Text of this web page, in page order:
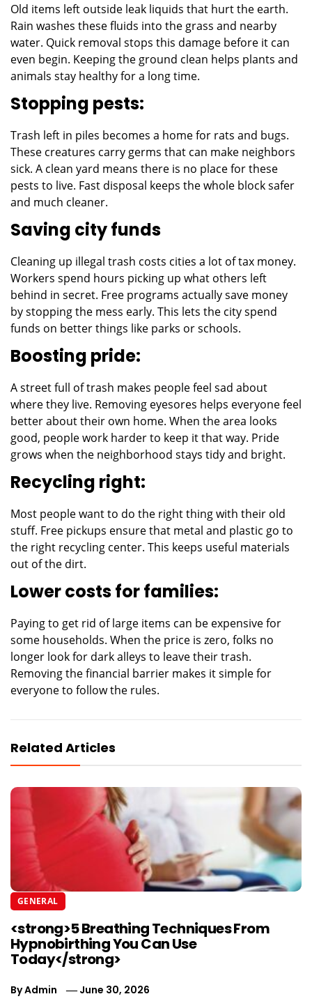
Old items left outside leak liquids that hurt the earth.
Rain washes these fluids into the grass and nearby
water. Quick removal stops this damage before it can
even begin. Keeping the ground clean helps plants and
animals stay healthy for a long time.
Stopping pests:
Trash left in piles becomes a home for rats and bugs.
These creatures carry germs that can make neighbors
sick. A clean yard means there is no place for these
pests to live. Fast disposal keeps the whole block safer
and much cleaner.
Saving city funds
Cleaning up illegal trash costs cities a lot of tax money.
Workers spend hours picking up what others left
behind in secret. Free programs actually save money
by stopping the mess early. This lets the city spend
funds on better things like parks or schools.
Boosting pride:
A street full of trash makes people feel sad about
where they live. Removing eyesores helps everyone feel
better about their own home. When the area looks
good, people work harder to keep it that way. Pride
grows when the neighborhood stays tidy and bright.
Recycling right:
Most people want to do the right thing with their old
stuff. Free pickups ensure that metal and plastic go to
the right recycling center. This keeps useful materials
out of the dirt.
Lower costs for families:
Paying to get rid of large items can be expensive for
some households. When the price is zero, folks no
longer look for dark alleys to leave their trash.
Removing the financial barrier makes it simple for
everyone to follow the rules.
Related Articles
GENERAL
<strong>5 Breathing Techniques From
Hypnobirthing You Can Use
Today</strong>
ByAdmin June 30, 2026